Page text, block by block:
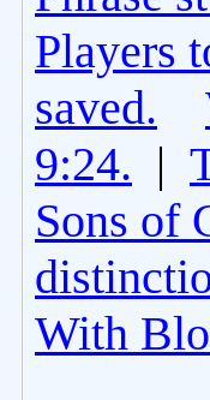
Players
saved.
9:24. |
Sons of
With